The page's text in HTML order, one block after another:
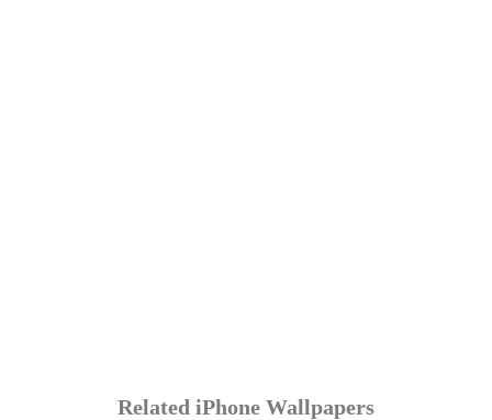
Related iPhone Wallpapers